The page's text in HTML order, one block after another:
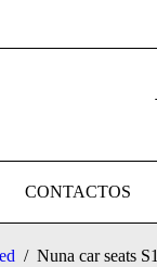
CONTACTOS
/ Nuna car seats